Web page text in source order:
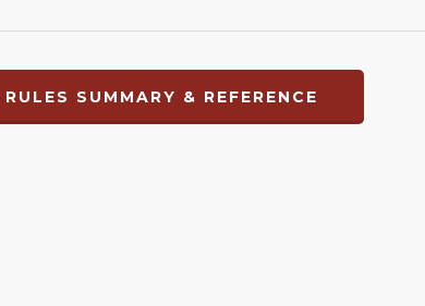
RULES SUMMARY & REFERENCE